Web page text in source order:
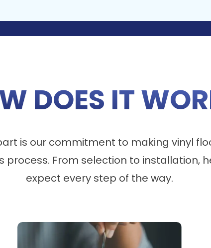
DOES IT
is our commitment to making vinyl
From selection to installation,
expect every step of the way.